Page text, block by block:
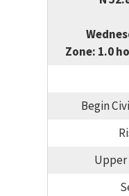
Zone: 1.0
Begin
Upper